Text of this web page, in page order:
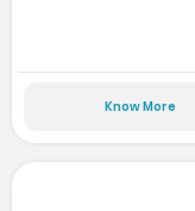
Know More